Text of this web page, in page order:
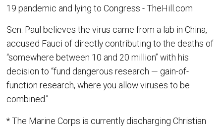
19 pandemic and lying to Congress - TheHill.com
Sen. Paul believes the virus came from a lab in China,
accused Fauci of directly contributing to the deaths of
“somewhere between 10 and 20 million” with his
decision to “fund dangerous research — gain-of-
function research, where you allow viruses to be
combined.”
* The Marine Corps is currently discharging Christian